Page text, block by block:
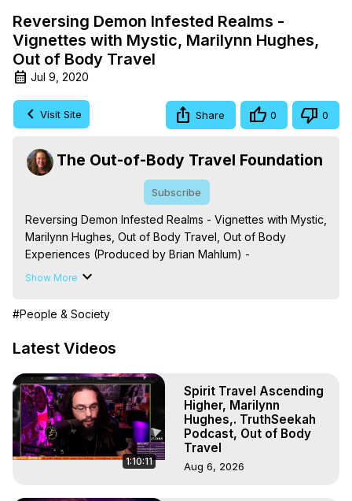
Reversing Demon Infested Realms -
Vignettes with Mystic, Marilynn Hughes,
Out of Body Travel
Jul 9, 2020
Visit Site Share 0 0
The Out-of-Body Travel Foundation
Subscribe
Reversing Demon Infested Realms - Vignettes with Mystic,
Marilynn Hughes, Out of Body Travel, Out of Body
Experiences (Produced by Brian Mahlum) -
https://outofbodytravel.org
Experiences. (Ghosts, Reincarnation, Initiations, Heaven,
Hell, Angels, Demons.) Out-of-Body Travel Author,
Marilynn Hughes
To Astral Project, How to Astral Travel, Music for Astral
Projection, How to Have Out-of-Body Experiences, How
to do Astral Projection, What is Astral Travel, Out of Body
Experience Meaning, Outer Body Experience Meaning,
Outer Body Experiences, Out of Body Travel, Out of
Body Experiences, Outer Body Experiences, To Astral
Mystical Experiences, Marilynn Hughes
Show More
#People & Society
Latest Videos
1:10:11
Spirit Travel Ascending
Higher, Marilynn
Hughes,. TruthSeekah
Podcast, Out of Body
Travel
Aug 6, 2026